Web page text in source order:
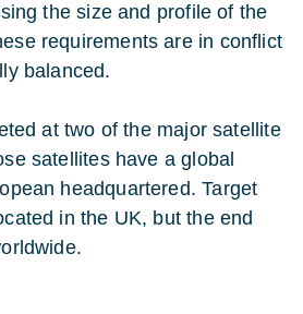
the size and profile of the
requirements are in conflict
balanced.
at two of the major satellite
satellites have a global
headquartered. Target
in the UK, but the end